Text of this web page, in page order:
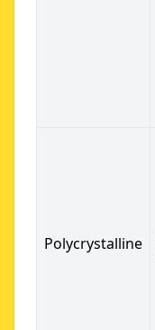
Polycrystalline